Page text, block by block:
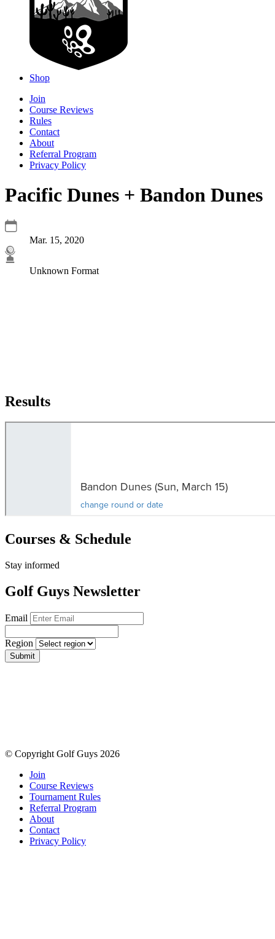
Shop
Join
Course Reviews
Rules
Contact
About
Referral Program
Privacy Policy
Pacific Dunes + Bandon Dunes
Mar. 15, 2020
Unknown Format
Results
Courses & Schedule
Stay informed
Golf Guys Newsletter
Email
Region
Submit
© Copyright Golf Guys 2026
Join
Course Reviews
Tournament Rules
Referral Program
About
Contact
Privacy Policy